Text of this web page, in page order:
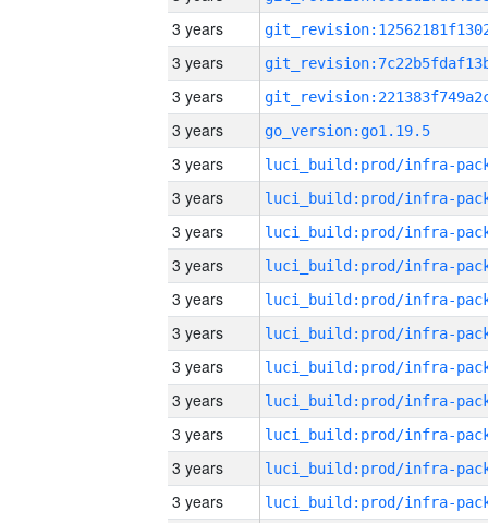
3 years
3 years
3 years
3 years
go_version:go1.19.5
3 years
3 years
3 years
3 years
3 years
3 years
3 years
3 years
3 years
3 years
3 years